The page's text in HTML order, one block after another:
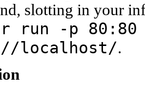
slotting in your
run -p 80:80
localhost/.